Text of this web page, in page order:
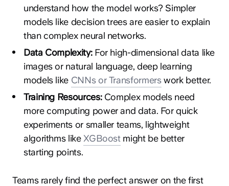
understand how the model works? Simpler
models like decision trees are easier to explain
than complex neural networks.
Data Complexity:For high-dimensional data like
images or natural language, deep learning
models like CNNs or Transformerswork better.
Training Resources:Complex models need
more computing power and data. For quick
experiments or smaller teams, lightweight
algorithms likeXGBoostmight be better
starting points.
Teams rarely find the perfect answer on the first